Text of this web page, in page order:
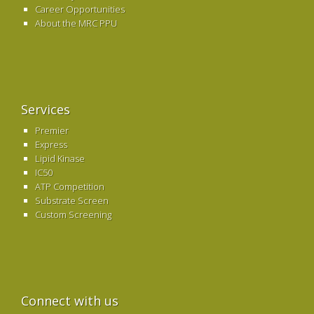
Career Opportunities
About the MRC PPU
Services
Premier
Express
Lipid Kinase
IC50
ATP Competition
Substrate Screen
Custom Screening
Connect with us